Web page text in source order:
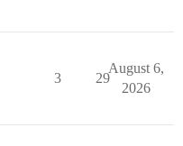
3 29
August 6,
2026